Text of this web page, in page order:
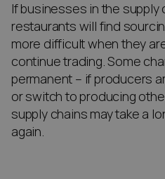
If businesses in the supply
restaurants will find
more difficult when they
continue trading. Some
permanent – if producers
or switch to producing
supply chains may take a
again.